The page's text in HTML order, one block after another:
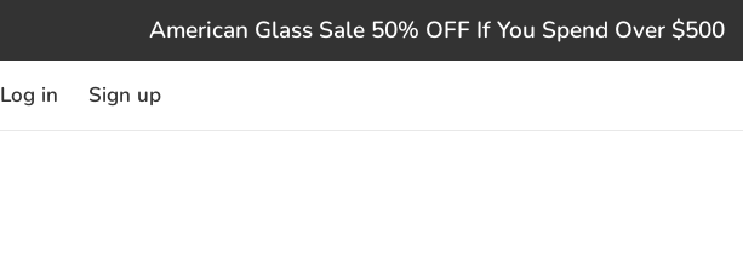
American Glass Sale 50% OFF If You Spend Over $500
Log in Sign up